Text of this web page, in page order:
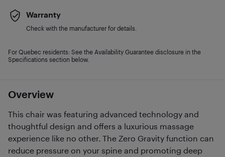
Overview
This chair was featuring advanced technology and
thoughtful design and offers a luxurious massage
experience like no other. The Zero Gravity function can
reduce pressure on your spine and promoting deep
Warranty
Check with the manufacturer for details.
For Quebec residents: See the Availability Guarantee disclosure in the
Specifications section below.